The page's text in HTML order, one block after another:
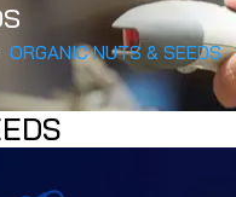
ORGANIC NUTS & SEEDS